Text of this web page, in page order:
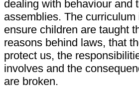
dealing with behaviour and
assemblies. The
ensure children are taught
reasons behind laws, that
protect us, the
involves and the
are broken.